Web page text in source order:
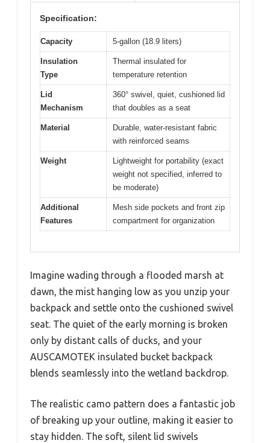
Specification:
Capacity 5-gallon (18.9 liters)
Insulation
Type
Thermal insulated for
temperature retention
Lid
Mechanism
360° swivel, quiet, cushioned lid
that doubles as a seat
Material
Durable, water-resistant fabric
with reinforced seams
Weight
Lightweight for portability (exact
weight not specified, inferred to
be moderate)
Additional
Features
Mesh side pockets and front zip
compartment for organization
Imagine wading through a flooded marsh at
dawn, the mist hanging low as you unzip your
backpack and settle onto the cushioned swivel
seat. The quiet of the early morning is broken
only by distant calls of ducks, and your
AUSCAMOTEK insulated bucket backpack
blends seamlessly into the wetland backdrop.
The realistic camo pattern does a fantastic job
of breaking up your outline, making it easier to
stay hidden. The soft, silent lid swivels